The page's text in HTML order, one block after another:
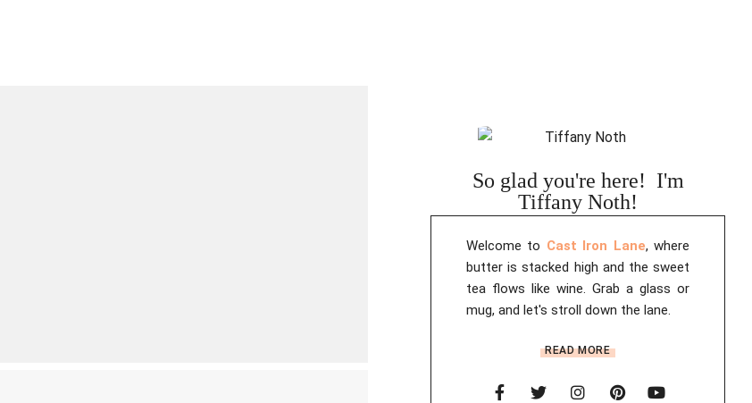
So glad you're here! I'm
Tiffany Noth!
Welcome to Cast Iron Lane, where
butter is stacked high and the sweet
tea flows like wine. Grab a glass or
mug, and let's stroll down the lane.
READ MORE